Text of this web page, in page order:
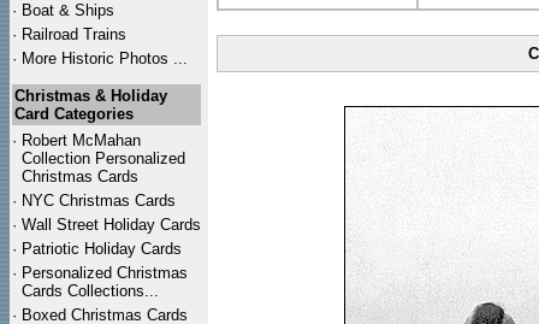
· Boat & Ships
· Railroad Trains
· More Historic Photos ...
Christmas & Holiday
Card Categories
· Robert McMahan
Collection Personalized
Christmas Cards
· NYC Christmas Cards
· Wall Street Holiday Cards
· Patriotic Holiday Cards
· Personalized Christmas
Cards Collections...
· Boxed Christmas Cards